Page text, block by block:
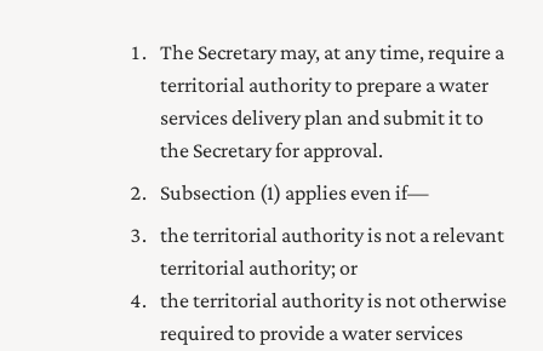
The Secretary may, at any time, require a
territorial authority to prepare a water
services delivery plan and submit it to
the Secretary for approval.
Subsection (1) applies even if—
the territorial authority is not a relevant
territorial authority; or
the territorial authority is not otherwise
required to provide a water services